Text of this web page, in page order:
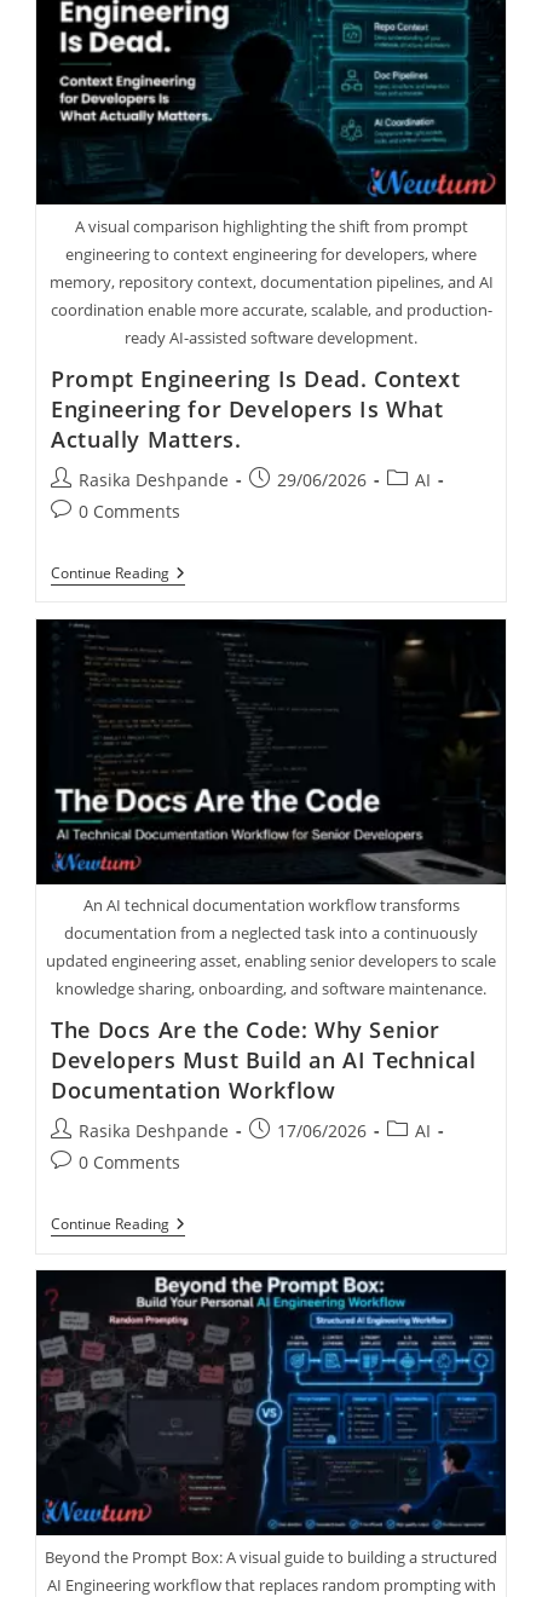
A visual comparison highlighting the shift from prompt
engineering to context engineering for developers, where
memory, repository context, documentation pipelines, and AI
coordination enable more accurate, scalable, and production-
ready AI-assisted software development.
Prompt Engineering Is Dead. Context
Engineering for Developers Is What
Actually Matters.
Rasika Deshpande 29/06/2026
AI
0 Comments
Continue Reading
An AI technical documentation workflow transforms
documentation from a neglected task into a continuously
updated engineering asset, enabling senior developers to scale
knowledge sharing, onboarding, and software maintenance.
The Docs Are the Code: Why Senior
Developers Must Build an AI Technical
Documentation Workflow
Rasika Deshpande 17/06/2026
AI
0 Comments
Continue Reading
Beyond the Prompt Box: A visual guide to building a structured
AI Engineering workflow that replaces random prompting with